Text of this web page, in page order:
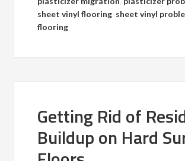
sheet vinyl flooring sheet vinyl
flooring
Getting Rid of
Buildup on Hard